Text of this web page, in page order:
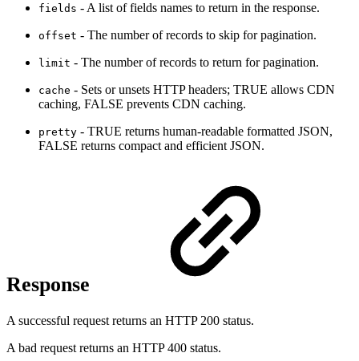
fields - A list of fields names to return in the response.
offset - The number of records to skip for pagination.
limit - The number of records to return for pagination.
cache - Sets or unsets HTTP headers; TRUE allows CDN
caching, FALSE prevents CDN caching.
pretty - TRUE returns human-readable formatted JSON,
FALSE returns compact and efficient JSON.
Response
A successful request returns an HTTP 200 status.
A bad request returns an HTTP 400 status.